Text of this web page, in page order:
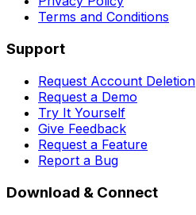
Terms and Conditions
Support
Request Account Deletion
Request a Demo
Try It Yourself
Give Feedback
Request a Feature
Report a Bug
Download & Connect